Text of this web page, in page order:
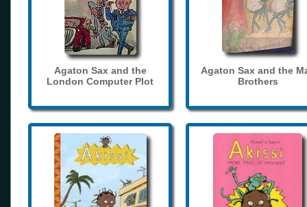
Agaton Sax and the
London Computer Plot
Agaton Sax and the
Brothers